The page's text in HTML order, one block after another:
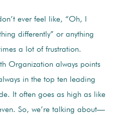
ever feel like, “Oh, I
differently” or anything
a lot of frustration.
Organization always points
in the top ten leading
It often goes as high as like
So, we’re talking about—